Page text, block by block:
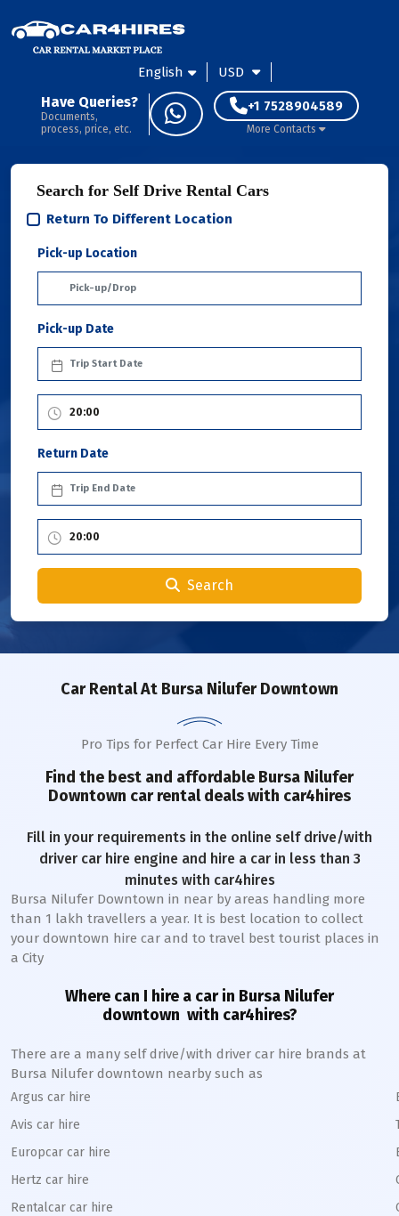
English USD
Have Queries?
Documents,
process, price, etc.
+1 7528904589
More Contacts
Search for Self Drive Rental Cars
Return To Different Location
Pick-up Location
Pick-up Date
Return Date
Search
Car RentalAt Bursa Nilufer Downtown
Pro Tips for Perfect Car Hire Every Time
Find the best and affordable Bursa Nilufer
Downtown car rental deals with car4hires
Fill in your requirements in the online self drive/with
driver car hire engine and hire a car in less than 3
minutes with car4hires
Bursa Nilufer Downtown in near by areas handling more
than 1 lakh travellers a year. It is best location to collect
your downtown hire car and to travel best tourist places in
a City
Where can I hire a car in Bursa Nilufer
downtown with car4hires?
There are a many self drive/with driver car hire brands at
Bursa Nilufer downtown nearby such as
Argus car hire
Avis car hire
Europcar car hire
Hertz car hire
Rentalcar car hire